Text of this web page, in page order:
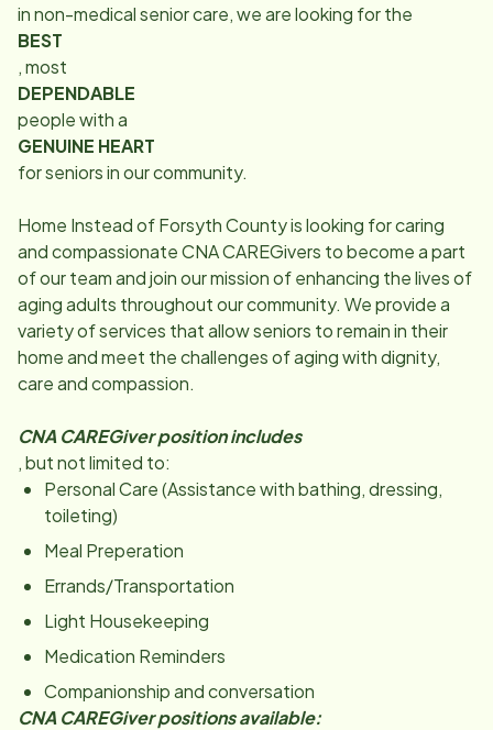
in non-medical senior care, we are looking for the
BEST
, most
DEPENDABLE
people with a
GENUINE HEART
for seniors in our community.
Home Instead of Forsyth County is looking for caring
and compassionate CNA CAREGivers to become a part
of our team and join our mission of enhancing the lives of
aging adults throughout our community. We provide a
variety of services that allow seniors to remain in their
home and meet the challenges of aging with dignity,
care and compassion.
CNA CAREGiver position includes
, but not limited to:
Personal Care (Assistance with bathing, dressing,
toileting)
Meal Preperation
Errands/Transportation
Light Housekeeping
Medication Reminders
Companionship and conversation
CNA CAREGiver positions available: